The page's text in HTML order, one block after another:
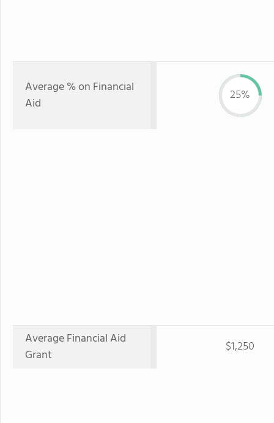
Average % on Financial
Aid
25%
Average Financial Aid
Grant
$1,250